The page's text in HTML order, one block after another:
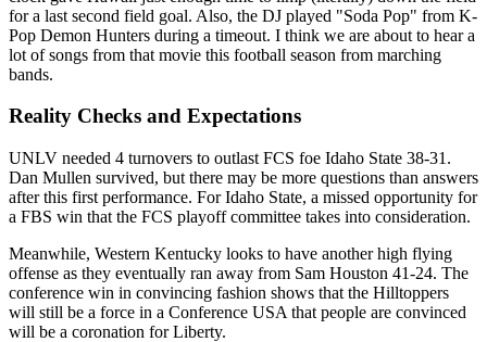
for a last second field goal. Also, the DJ played "Soda Pop" from K-
Pop Demon Hunters during a timeout. I think we are about to hear a
lot of songs from that movie this football season from marching
bands.
Reality Checks and Expectations
UNLV needed 4 turnovers to outlast FCS foe Idaho State 38-31.
Dan Mullen survived, but there may be more questions than answers
after this first performance. For Idaho State, a missed opportunity for
a FBS win that the FCS playoff committee takes into consideration.
Meanwhile, Western Kentucky looks to have another high flying
offense as they eventually ran away from Sam Houston 41-24. The
conference win in convincing fashion shows that the Hilltoppers
will still be a force in a Conference USA that people are convinced
will be a coronation for Liberty.